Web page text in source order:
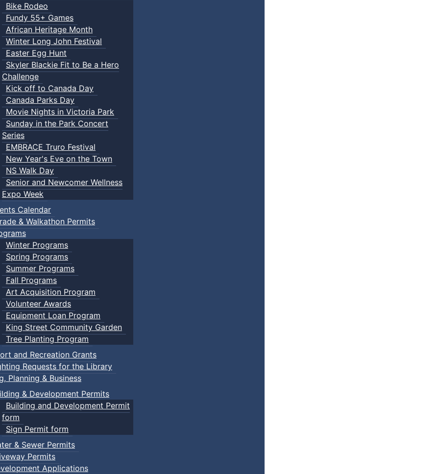
Bike Rodeo
Fundy 55+ Games
African Heritage Month
Winter Long John Festival
Easter Egg Hunt
Skyler Blackie Fit to Be a Hero
Challenge
Kick off to Canada Day
Canada Parks Day
Movie Nights in Victoria Park
Sunday in the Park Concert
Series
EMBRACE Truro Festival
New Year's Eve on the Town
NS Walk Day
Senior and Newcomer Wellness
Expo Week
Calendar
& Walkathon Permits
Winter Programs
Spring Programs
Summer Programs
Fall Programs
Art Acquisition Program
Volunteer Awards
Equipment Loan Program
King Street Community Garden
Tree Planting Program
and Recreation Grants
Requests for the Library
Planning & Business
& Development Permits
Building and Development Permit
form
Sign Permit form
& Sewer Permits
Permits
Applications